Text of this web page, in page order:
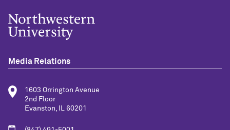
Media Relations
1603 Orrington Avenue
2nd Floor
Evanston, IL 60201